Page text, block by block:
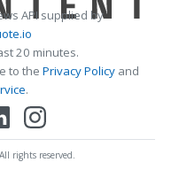
API supplied by
20 minutes.
to the Privacy Policy and
.
rights reserved.